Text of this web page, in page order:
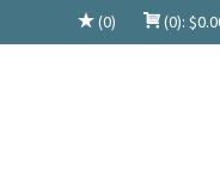
(0) (0): $